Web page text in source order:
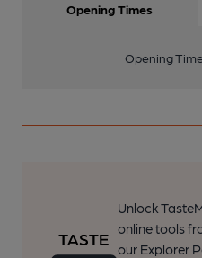
Opening Times
Opening
Unlock
online tools
our Explorer